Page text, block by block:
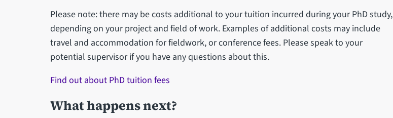
Please note: there may be costs additional to your tuition incurred during your PhD study,
depending on your project and field of work. Examples of additional costs may include
travel and accommodation for fieldwork, or conference fees. Please speak to your
potential supervisor if you have any questions about this.
Find out about PhD tuition fees
What happens next?